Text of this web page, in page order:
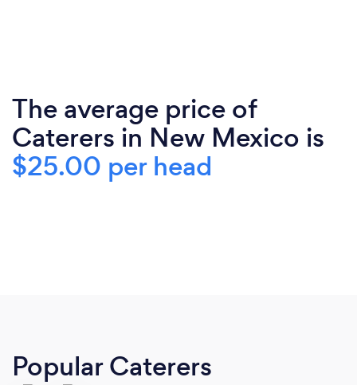
The average price of
Caterers in New Mexico is
$25.00 per head
Popular Caterers